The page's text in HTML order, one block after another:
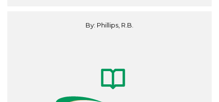
By: Phillips, R.B.